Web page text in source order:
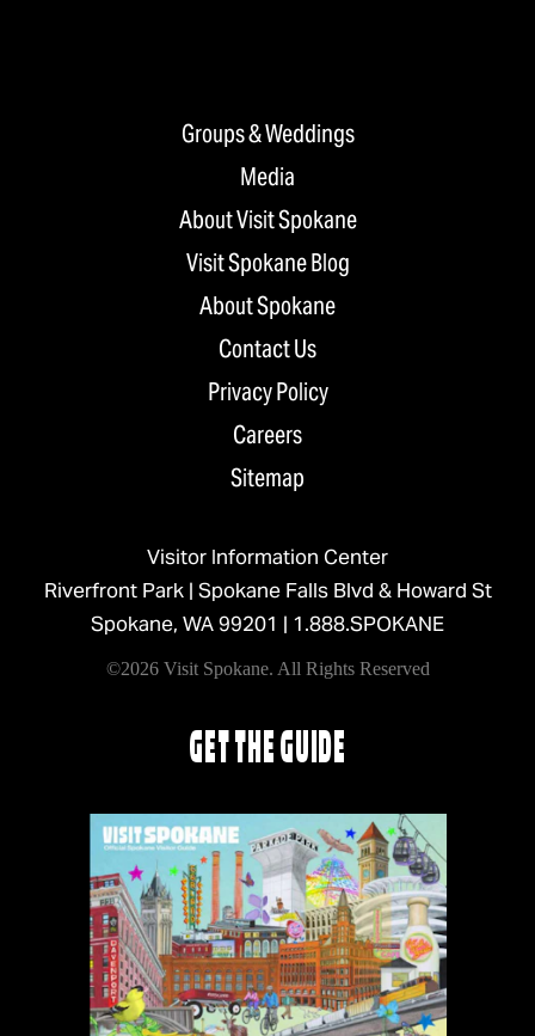
Groups & Weddings
Media
About Visit Spokane
Visit Spokane Blog
About Spokane
Contact Us
Privacy Policy
Careers
Sitemap
Visitor Information Center
Riverfront Park | Spokane Falls Blvd & Howard St
Spokane, WA 99201 | 1.888.SPOKANE
©2026 Visit Spokane. All Rights Reserved
GET THE GUIDE